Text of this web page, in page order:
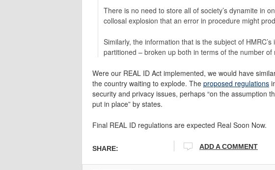
There is no need to store all of society’s dynamite in
collosal explosion that an error in procedure might
Similarly, the information that is the subject of
partitioned – broken up both in terms of the number
Were our REAL ID Act implemented, we would have
the country waiting to explode. The proposed regulations
security and privacy issues, perhaps “on the assumption
put in place” by states.
Final REAL ID regulations are expected Real Soon Now.
SHARE: ADD A COMMENT